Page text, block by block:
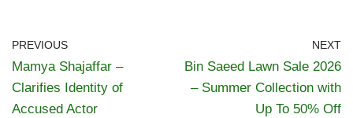
PREVIOUS
Mamya Shajaffar –
Clarifies Identity of
Accused Actor
NEXT
Bin Saeed Lawn Sale 2026
– Summer Collection with
Up To 50% Off